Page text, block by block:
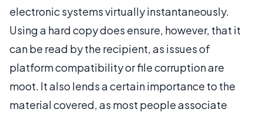
electronic systems virtually instantaneously.
Using a hard copy does ensure, however, that it
can be read by the recipient, as issues of
platform compatibility or file corruption are
moot. It also lends a certain importance to the
material covered, as most people associate